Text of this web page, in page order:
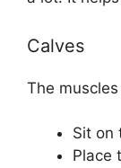
Calves
The
Sit on
Place